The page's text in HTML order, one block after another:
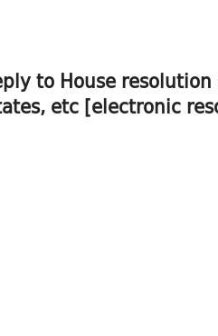
to House
etc [electronic